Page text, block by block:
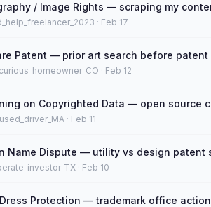
/ Image Rights — scraping my
· Feb 17
Patent — prior art search before
· Feb 12
on Copyrighted Data — open source
· Feb 11
Name Dispute — utility vs design patent
· Feb 10
Protection — trademark office